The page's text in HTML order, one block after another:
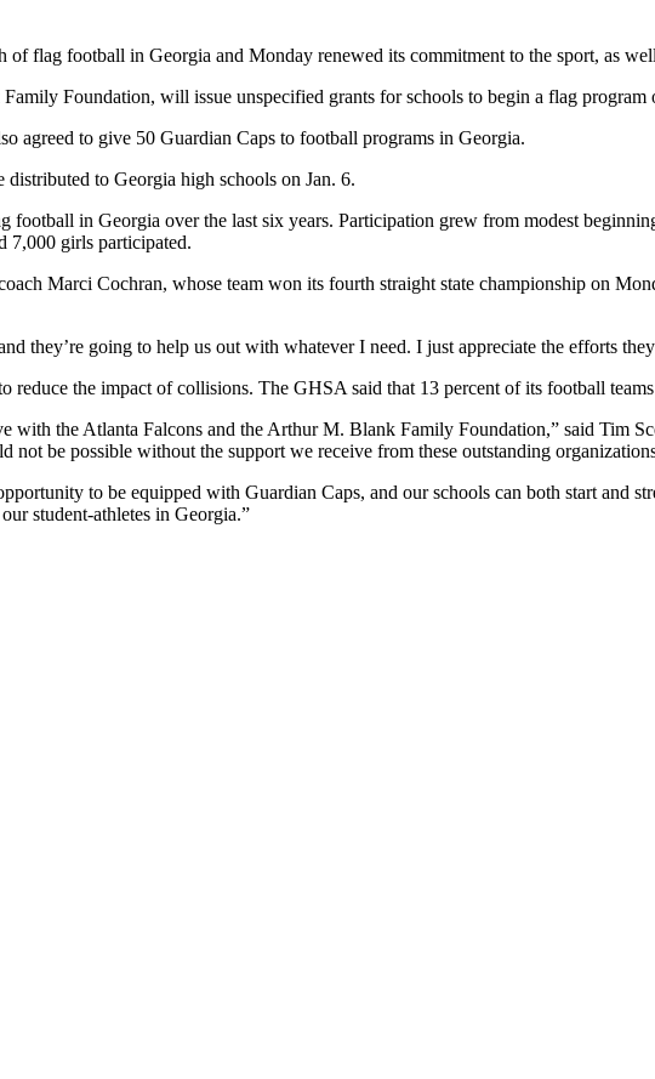
flag football in Georgia and Monday renewed its commitment to the sport, as
Foundation, will issue unspecified grants for schools to begin a flag program
agreed to give 50 Guardian Caps to football programs in Georgia.
to Georgia high schools on Jan. 6.
football in Georgia over the last six years. Participation grew from modest
7,000 girls participated.
Marci Cochran, whose team won its fourth straight state championship on
they’re going to help us out with whatever I need. I just appreciate the efforts
reduce the impact of collisions. The GHSA said that 13 percent of its football
with the Atlanta Falcons and the Arthur M. Blank Family Foundation,” said Tim
be possible without the support we receive from these outstanding
to be equipped with Guardian Caps, and our schools can both start and
student-athletes in Georgia.”